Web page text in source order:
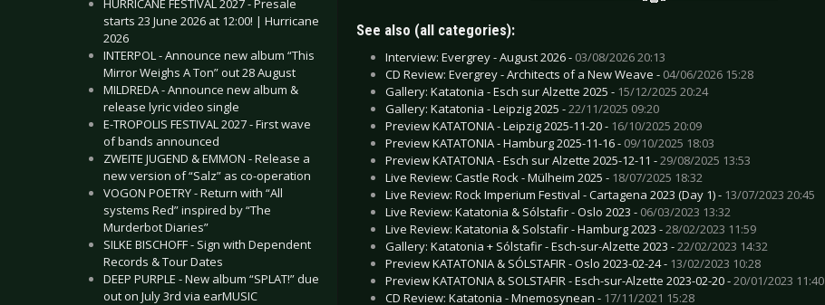
HURRICANE FESTIVAL 2027 - Presale
starts 23 June 2026 at 12:00! | Hurricane
2026
INTERPOL - Announce new album “This
Mirror Weighs A Ton” out 28 August
MILDREDA - Announce new album &
release lyric video single
E-TROPOLIS FESTIVAL 2027 - First wave
of bands announced
ZWEITE JUGEND & EMMON - Release a
new version of “Salz” as co-operation
VOGON POETRY - Return with “All
systems Red” inspired by “The
Murderbot Diaries”
SILKE BISCHOFF - Sign with Dependent
Records & Tour Dates
DEEP PURPLE - New album “SPLAT!” due
out on July 3rd via earMUSIC
See also (all categories):
Interview: Evergrey - August 2026 - 03/08/2026 20:13
CD Review: Evergrey - Architects of a New Weave - 04/06/2026 15:28
Gallery: Katatonia - Esch sur Alzette 2025 - 15/12/2025 20:24
Gallery: Katatonia - Leipzig 2025 -22/11/2025 09:20
Preview KATATONIA - Leipzig 2025-11-20 - 16/10/2025 20:09
Preview KATATONIA - Hamburg 2025-11-16 - 09/10/2025 18:03
Preview KATATONIA - Esch sur Alzette 2025-12-11 -29/08/2025 13:53
Live Review: Castle Rock - Mülheim 2025 - 18/07/2025 18:32
Live Review: Rock Imperium Festival - Cartagena 2023 (Day 1) - 13/07/2023 20:45
Live Review: Katatonia & Sólstafir - Oslo 2023 - 06/03/2023 13:32
Live Review: Katatonia & Solstafir - Hamburg 2023 -28/02/2023 11:59
Gallery: Katatonia + Sólstafir - Esch-sur-Alzette 2023 -22/02/2023 14:32
Preview KATATONIA & SÓLSTAFIR - Oslo 2023-02-24 - 13/02/2023 10:28
Preview KATATONIA & SOLSTAFIR - Esch-sur-Alzette 2023-02-20 -20/01/2023 11:40
CD Review: Katatonia - Mnemosynean - 17/11/2021 15:28